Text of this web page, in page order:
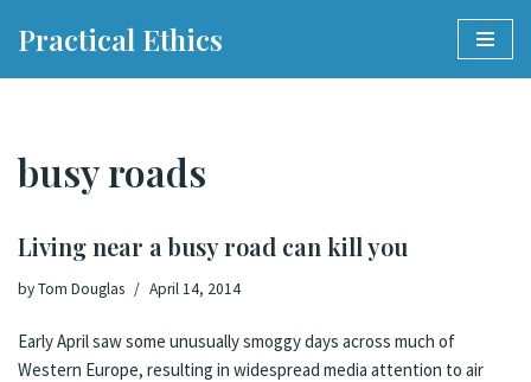
Practical Ethics
busy roads
Living near a busy road can kill you
byTom Douglas April 14, 2014
Early April saw some unusually smoggy days across much of
Western Europe, resulting in widespread media attention to air